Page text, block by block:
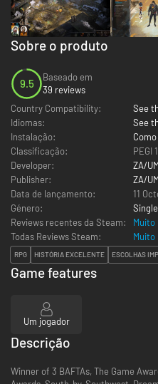
Sobre o produto
9.5
Baseado em
39 reviews
Country Compatibility:
See
Idiomas:
See
Instalação:
Classificação:
PEGI
Developer:
ZA/UM
Publisher:
ZA/UM
Data de lançamento:
11
Género:
Reviews recentes da Steam:
Muito
Todas Reviews Steam:
Muito
RPG HISTÓRIA EXCELENTE ESCOLHAS
Game features
Um jogador
Descrição
Winner of 3 BAFTAs, The Game